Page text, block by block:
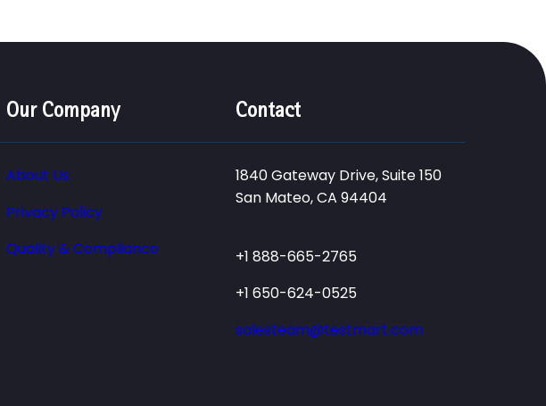
Our Company
About Us
Privacy Policy
Quality & Compliance
Contact
1840 Gateway Drive, Suite 150
San Mateo, CA 94404
+1 888-665-2765
+1 650-624-0525
salesteam@testmart.com